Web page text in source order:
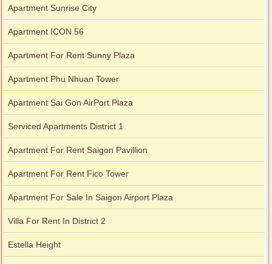
Apartment for rent in Xi Riverview Palace
Apartment Sunrise City
Apartment ICON 56
Apartment For Rent Sunny Plaza
Apartment Phu Nhuan Tower
Apartment Sai Gon AirPort Plaza
Serviced Apartments District 1
Apartment For Rent Saigon Pavillion
Apartment For Rent Fico Tower
Apartment For Sale In Saigon Airport Plaza
Villa For Rent In District 2
Estella Height